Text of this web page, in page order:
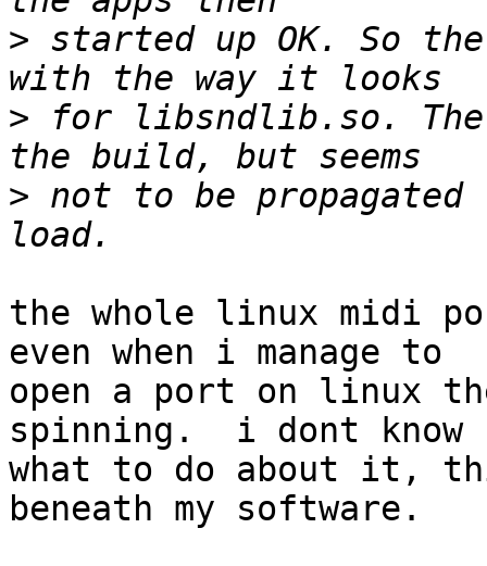
> started up OK. So
> for libsndlib.so. The
> not to be
the whole linux midi
even when i manage to
open a port on linux
spinning.  i dont
what to do about it,
beneath my software.